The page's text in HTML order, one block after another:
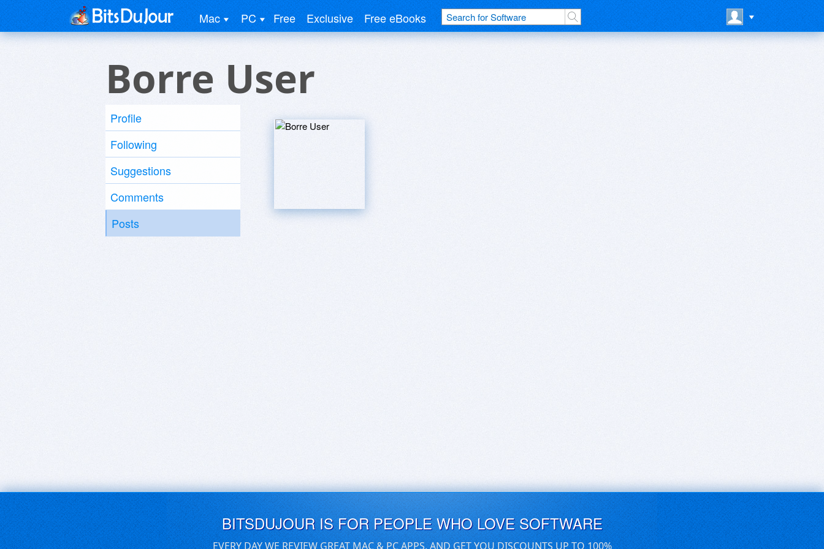
Mac PC Free Exclusive Free eBooks
Borre User
Profile
Following
Suggestions
Comments
Posts
BITSDUJOUR IS FOR PEOPLE WHO LOVE SOFTWARE
EVERY DAY WE REVIEW GREAT MAC & PC APPS, AND GET YOU DISCOUNTS UP TO 100%